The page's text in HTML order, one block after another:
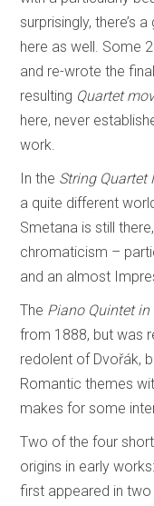
surprisingly, there’s
here as well. Some
and re-wrote the
resulting Quartet
here, never
work.
In the String Quartet
a quite different
Smetana is still
chromaticism –
and an almost
The Piano Quintet in
from 1888, but was
redolent of Dvořák,
Romantic themes
makes for some
Two of the four
origins in early
first appeared in